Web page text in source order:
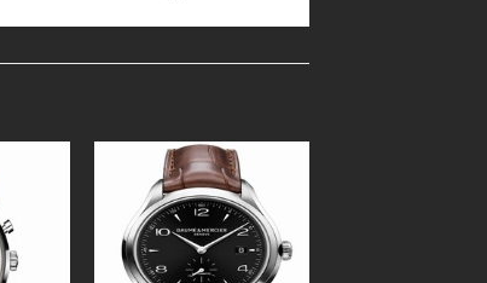
Wishlist
Add to
Wishlist